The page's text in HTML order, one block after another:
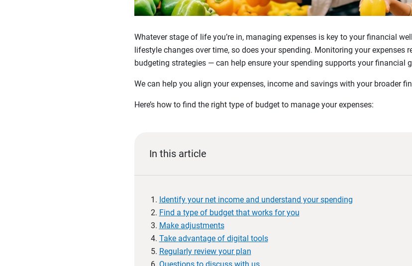
Whatever stage of life you’re in, managing expenses is key to your financial
lifestyle changes over time, so does your spending. Monitoring your expenses
budgeting strategies — can help ensure your spending supports your financial
We can help you align your expenses, income and savings with your broader
Here’s how to find the right type of budget to manage your expenses:
In this article
Identify your net income and understand your spending
Find a type of budget that works for you
Make adjustments
Take advantage of digital tools
Regularly review your plan